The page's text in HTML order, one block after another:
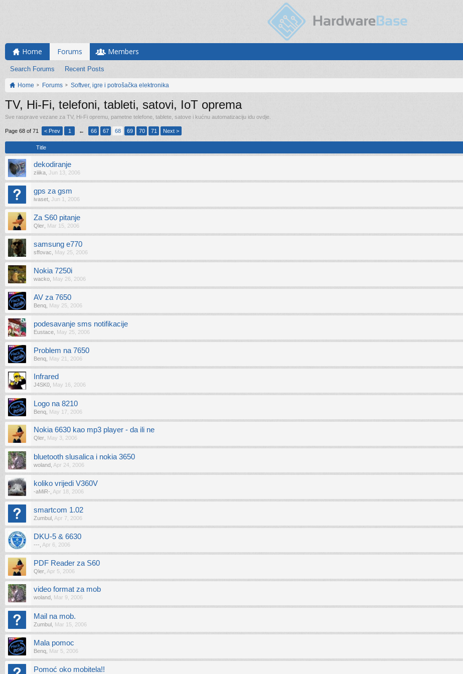
Home Forums
Search Forums Recent Posts
Members
Home Forums Softver, igre i potrošačka elektronika
TV, Hi-Fi, telefoni, tableti, satovi, IoT oprema
Sve rasprave vezane za TV, Hi-Fi opremu, pametne telefone, tablete, satove i kućnu automatizaciju idu ovdje.
Page 68 of 71 < Prev 1 ← 66 67 68 69 70 71 Next >
Title
dekodiranje
ziiika Jun 13, 2006
gps za gsm
ivaset Jun 1, 2006
Za S60 pitanje
Qler Mar 15, 2006
samsung e770
sffovac May 25, 2006
Nokia 7250i
wacko May 26, 2006
AV za 7650
Benq May 25, 2006
podesavanje sms notifikacije
Eustace May 25, 2006
Problem na 7650
Benq May 21, 2006
Infrared
J4SK0 May 16, 2006
Logo na 8210
Benq May 17, 2006
Nokia 6630 kao mp3 player - da ili ne
Qler May 3, 2006
bluetooth slusalica i nokia 3650
woland Apr 24, 2006
koliko vrijedi V360V
-aMiR- Apr 18, 2006
smartcom 1.02
Zumbul Apr 7, 2006
DKU-5 & 6630
--- Apr 6, 2006
PDF Reader za S60
Qler Apr 5, 2006
video format za mob
woland Mar 9, 2006
Mail na mob.
Zumbul Mar 15, 2006
Mala pomoc
Benq Mar 5, 2006
Pomoć oko mobitela!!